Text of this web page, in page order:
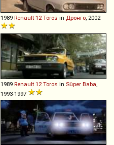
1989 Renault 12 Toros in Дронго, 2002
1989 Renault 12 Toros in Süper Baba,
1993-1997